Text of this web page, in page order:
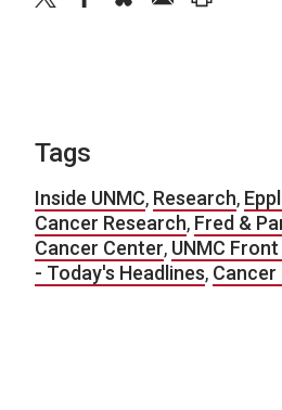
Tags
Inside UNMC, Research,
Cancer Research, Fred &
Cancer Center, UNMC
- Today's Headlines, Cancer